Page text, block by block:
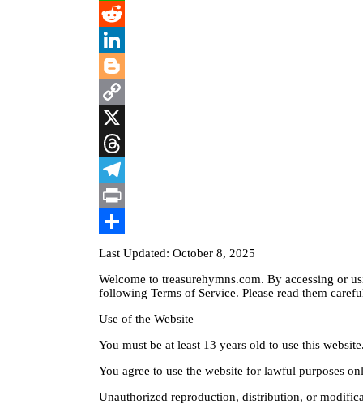
WhatsApp
Reddit
LinkedIn
Blogger
Copy
Link
X
Threads
Telegram
Print
Share
Last Updated: October 8, 2025
Welcome to treasurehymns.com. By accessing or
following Terms of Service. Please read them
Use of the Website
You must be at least 13 years old to use this
You agree to use the website for lawful purposes
Unauthorized reproduction, distribution, or